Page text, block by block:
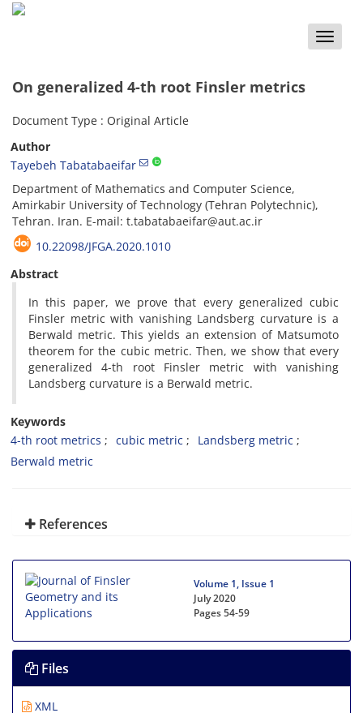
Toggle
On generalized 4-th root Finsler metrics
Document Type : Original Article
Author
Tayebeh Tabatabaeifar
Department of Mathematics and Computer Science,
Amirkabir University of Technology (Tehran Polytechnic),
Tehran. Iran. E-mail: t.tabatabaeifar@aut.ac.ir
10.22098/JFGA.2020.1010
Abstract
In this paper, we prove that every generalized cubic
Finsler metric with vanishing Landsberg curvature is a
Berwald metric. This yields an extension of Matsumoto
theorem for the cubic metric. Then, we show that every
generalized 4-th root Finsler metric with vanishing
Landsberg curvature is a Berwald metric.
Keywords
4-th root metrics
cubic metric
Landsberg metric
Berwald metric
References
Volume 1, Issue 1
July 2020
Pages54-59
Files
XML